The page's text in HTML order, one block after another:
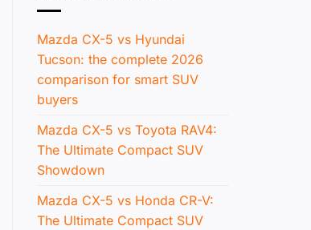
Mazda CX-5 vs Hyundai
Tucson: the complete 2026
comparison for smart SUV
buyers
Mazda CX-5 vs Toyota RAV4:
The Ultimate Compact SUV
Showdown
Mazda CX-5 vs Honda CR-V:
The Ultimate Compact SUV